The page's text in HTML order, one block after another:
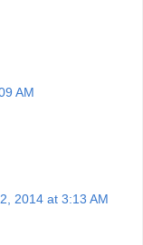
AM
2014 at 3:13 AM